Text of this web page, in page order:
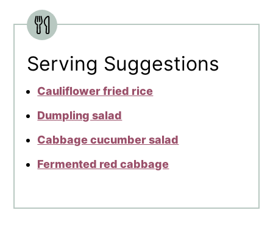
Serving Suggestions
Cauliflower fried rice
Dumpling salad
Cabbage cucumber salad
Fermented red cabbage